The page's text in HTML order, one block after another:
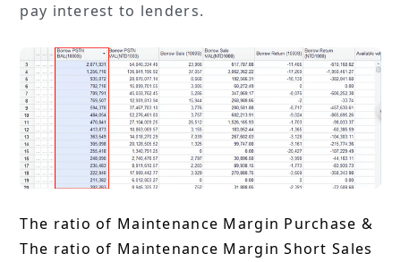
pay interest to lenders.
The ratio of Maintenance Margin Purchase &
The ratio of Maintenance Margin Short Sales